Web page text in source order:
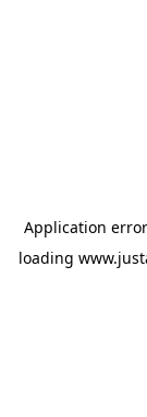
Application
loading